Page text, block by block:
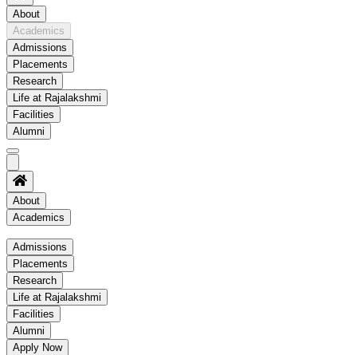
About
Academics
Admissions
Placements
Research
Life at Rajalakshmi
Facilities
Alumni
About
Academics
Academics
Regulation
Academic Schedule
COE
Time Table
Admissions
Placements
Research
Life at Rajalakshmi
Facilities
Alumni
Apply Now